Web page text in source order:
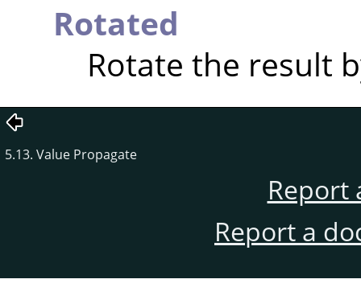
Rotated
Rotate the result
5.13. Value Propagate
Report
Report a